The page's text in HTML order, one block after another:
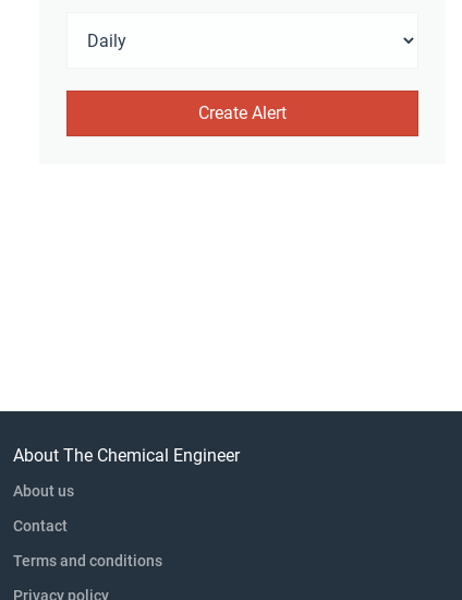
About The Chemical Engineer
About us
Contact
Terms and conditions
Privacy policy